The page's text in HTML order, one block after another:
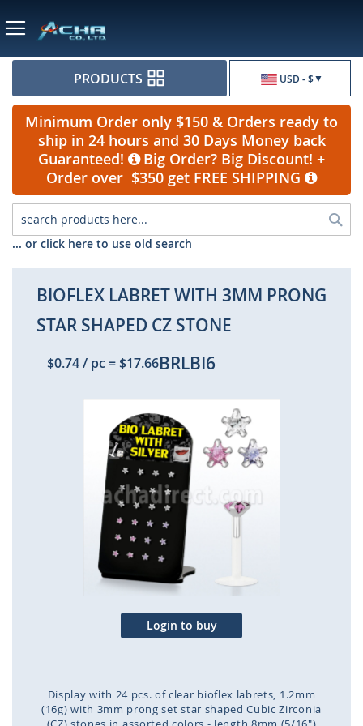
USD - $
PRODUCTS
Minimum Order only $150 & Orders ready to
ship in 24 hours and 30 Days Money back
Guaranteed!
Big Order? Big Discount! +
Order over $350 get FREE SHIPPING
... or click here to use old search
BIOFLEX LABRET WITH 3MM PRONG
STAR SHAPED CZ STONE
$0.74/ pc=$17.66BRLBI6
to
the
end
of
the
images
gallery
Login to buy
Display with 24 pcs. of clear bioflex labrets, 1.2mm
(16g) with 3mm prong set star shaped Cubic Zirconia